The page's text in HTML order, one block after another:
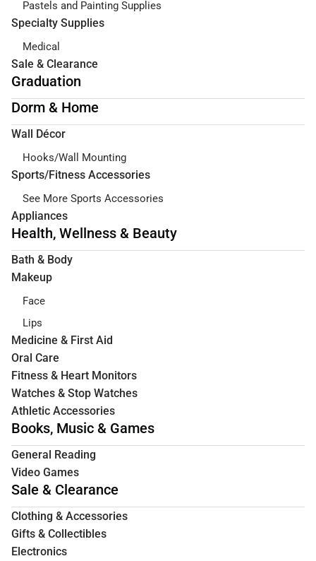
Pastels and Painting Supplies
Specialty Supplies
Medical
Sale & Clearance
Graduation
Dorm & Home
Wall Décor
Hooks/Wall Mounting
Sports/Fitness Accessories
See More Sports Accessories
Appliances
Health, Wellness & Beauty
Bath & Body
Makeup
Face
Lips
Medicine & First Aid
Oral Care
Fitness & Heart Monitors
Watches & Stop Watches
Athletic Accessories
Books, Music & Games
General Reading
Video Games
Sale & Clearance
Clothing & Accessories
Gifts & Collectibles
Electronics